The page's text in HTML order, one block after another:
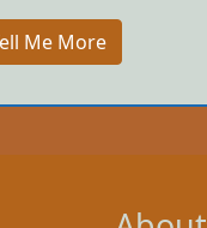
Me More